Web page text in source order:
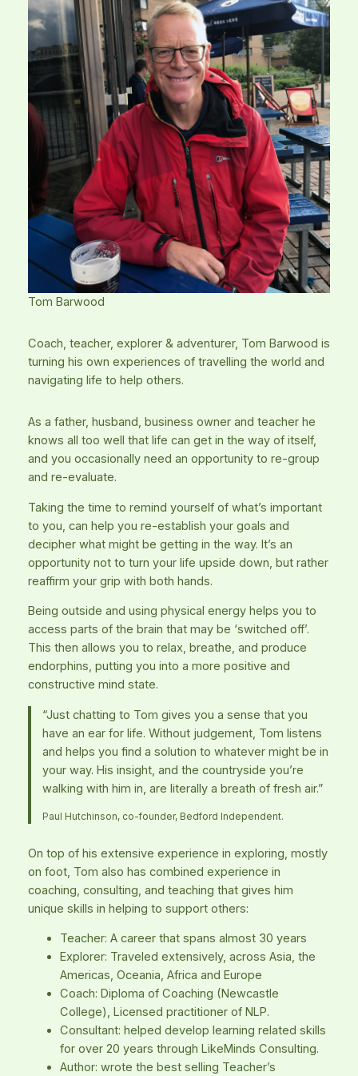
Tom Barwood
Coach, teacher, explorer & adventurer, Tom Barwood is
turning his own experiences of travelling the world and
navigating life to help others.
As a father, husband, business owner and teacher he
knows all too well that life can get in the way of itself,
and you occasionally need an opportunity to re-group
and re-evaluate.
Taking the time to remind yourself of what’s important
to you, can help you re-establish your goals and
decipher what might be getting in the way. It’s an
opportunity not to turn your life upside down, but rather
reaffirm your grip with both hands.
Being outside and using physical energy helps you to
access parts of the brain that may be ‘switched off’.
This then allows you to relax, breathe, and produce
endorphins, putting you into a more positive and
constructive mind state.
“Just chatting to Tom gives you a sense that you
have an ear for life. Without judgement, Tom listens
and helps you find a solution to whatever might be in
your way. His insight, and the countryside you’re
walking with him in, are literally a breath of fresh air.”
Paul Hutchinson, co-founder, Bedford Independent.
On top of his extensive experience in exploring, mostly
on foot, Tom also has combined experience in
coaching, consulting, and teaching that gives him
unique skills in helping to support others:
Teacher: A career that spans almost 30 years
Explorer: Traveled extensively, across Asia, the
Americas, Oceania, Africa and Europe
Coach: Diploma of Coaching (Newcastle
College), Licensed practitioner of NLP.
Consultant: helped develop learning related skills
for over 20 years through LikeMinds Consulting.
Author: wrote the best selling Teacher’s